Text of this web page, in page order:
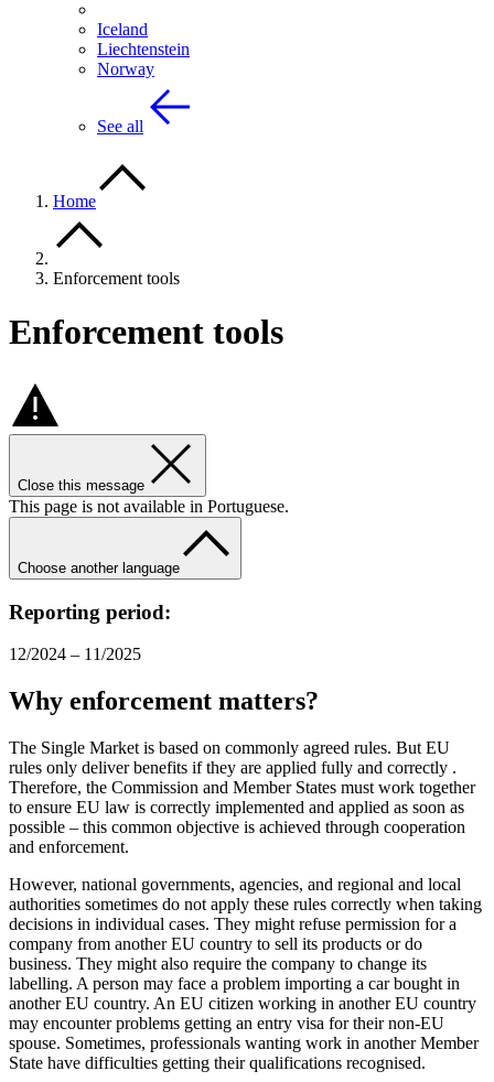
Iceland
Liechtenstein
Norway
See all
Home
Enforcement tools
Enforcement tools
Close this message
This page is not available in Portuguese.
Choose another language
Reporting period:
12/2024 – 11/2025
Why enforcement matters?
The Single Market is based on commonly agreed rules. But EU
rules only deliver benefits if they are applied fully and correctly .
Therefore, the Commission and Member States must work together
to ensure EU law is correctly implemented and applied as soon as
possible – this common objective is achieved through cooperation
and enforcement.
However, national governments, agencies, and regional and local
authorities sometimes do not apply these rules correctly when taking
decisions in individual cases. They might refuse permission for a
company from another EU country to sell its products or do
business. They might also require the company to change its
labelling. A person may face a problem importing a car bought in
another EU country. An EU citizen working in another EU country
may encounter problems getting an entry visa for their non-EU
spouse. Sometimes, professionals wanting work in another Member
State have difficulties getting their qualifications recognised.